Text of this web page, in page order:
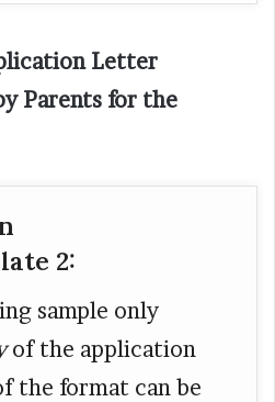
Letter
Parents for the
2:
sample only
of the application
the format can be